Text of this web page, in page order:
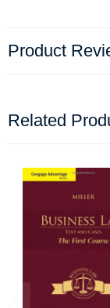
Product
Related